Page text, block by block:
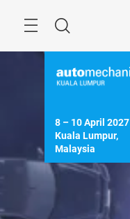
Search
8 – 10 April 2027
Kuala Lumpur,
Malaysia